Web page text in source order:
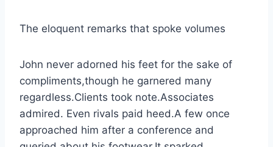
The eloquent remarks that spoke volumes
John never adorned his feet for the sake of
compliments,though he garnered many
regardless.Clients took note.Associates
admired. Even rivals paid heed.A few once
approached him after a conference and